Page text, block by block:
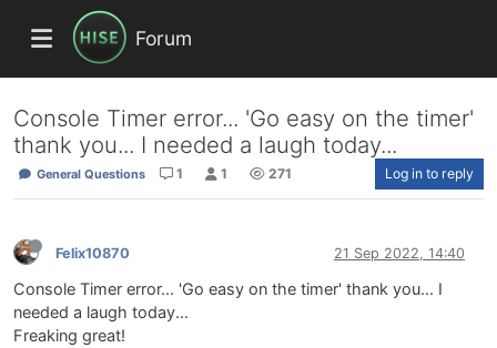
Forum
Console Timer error... 'Go easy on the timer'
thank you... I needed a laugh today...
General Questions 1 1 271 Log in to reply
Felix10870 21 Sep 2022, 14:40
Console Timer error... 'Go easy on the timer' thank you... I
needed a laugh today...
Freaking great!